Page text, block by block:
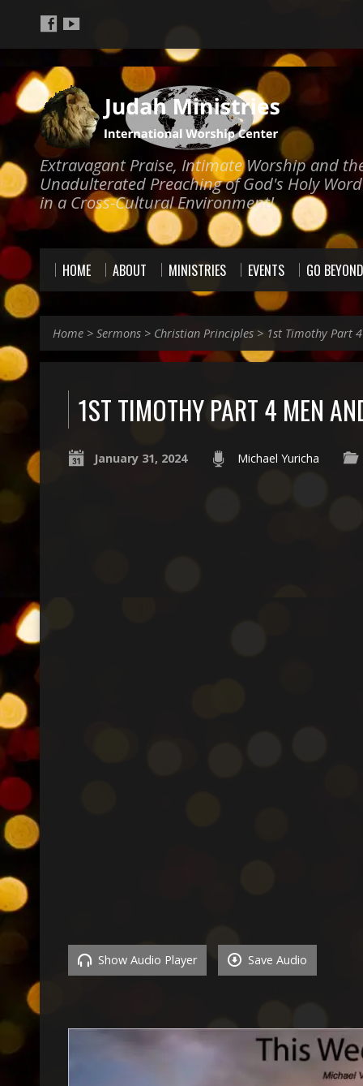
Extravagant Praise, Intimate Worship and
Unadulterated Preaching of God's Holy Word
in a Cross-Cultural Environment!
HOME ABOUT MINISTRIES EVENTS GO BEYOND
Home > Sermons > Christian Principles > 1st Timothy Part
1ST TIMOTHY PART 4 MEN
January 31, 2024 Michael Yuricha
Show Audio Player Save Audio